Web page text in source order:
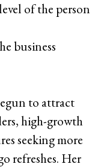
of the person
business
to attract
high-growth
seeking more
refreshes. Her